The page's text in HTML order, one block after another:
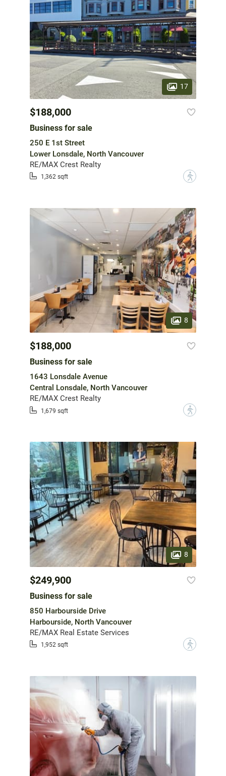
17
$188,000
Business for sale
250 E 1st Street
Lower Lonsdale, North Vancouver
RE/MAX Crest Realty
1,362 sqft ?
8
$188,000
Business for sale
1643 Lonsdale Avenue
Central Lonsdale, North Vancouver
RE/MAX Crest Realty
1,679 sqft ?
8
$249,900
Business for sale
850 Harbourside Drive
Harbourside, North Vancouver
RE/MAX Real Estate Services
1,952 sqft ?